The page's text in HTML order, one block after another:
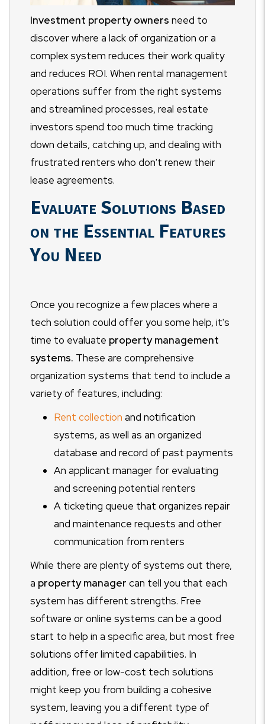
Investment property owners need to
discover where a lack of organization or a
complex system reduces their work quality
and reduces ROI. When rental management
operations suffer from the right systems
and streamlined processes, real estate
investors spend too much time tracking
down details, catching up, and dealing with
frustrated renters who don't renew their
lease agreements.
Evaluate Solutions Based
on the Essential Features
You Need
Once you recognize a few places where a
tech solution could offer you some help, it's
time to evaluate property management
systems. These are comprehensive
organization systems that tend to include a
variety of features, including:
Rent collection and notification
systems, as well as an organized
database and record of past payments
An applicant manager for evaluating
and screening potential renters
A ticketing queue that organizes repair
and maintenance requests and other
communication from renters
While there are plenty of systems out there,
a property manager can tell you that each
system has different strengths. Free
software or online systems can be a good
start to help in a specific area, but most free
solutions offer limited capabilities. In
addition, free or low-cost tech solutions
might keep you from building a cohesive
system, leaving you a different type of